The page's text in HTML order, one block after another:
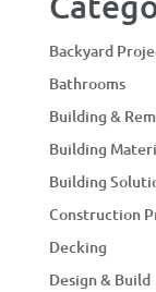
Backyard
Bathrooms
Building &
Building
Building
Construction
Decking
Design & Build